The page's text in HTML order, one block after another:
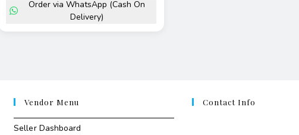
Order via WhatsApp (Cash On
Delivery)
Vendor Menu
Seller Dashboard
Contact Info